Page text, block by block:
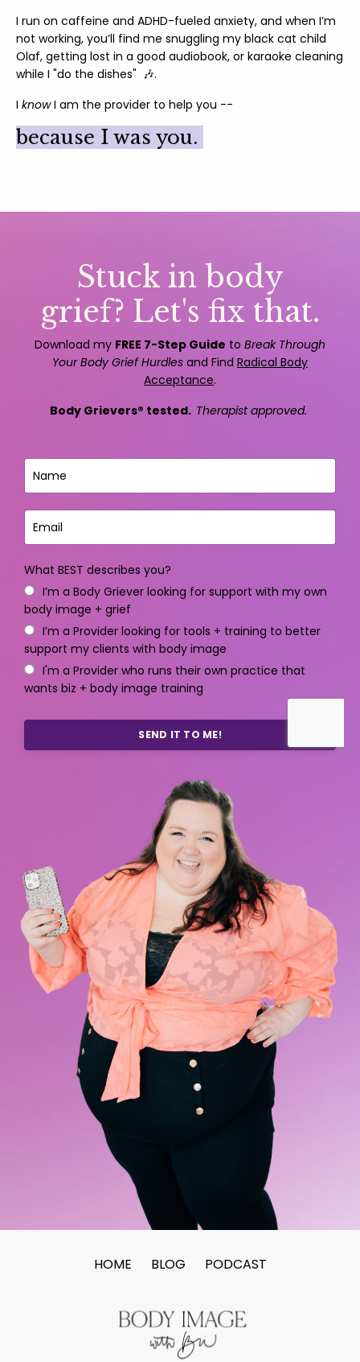
I run on caffeine and ADHD-fueled anxiety, and when I’m
not working, you’ll find me snuggling my black cat child
Olaf, getting lost in a good audiobook, or karaoke cleaning
while I "do the dishes" 🎶.
I knowI am the provider to help you --
because I was you.
Stuck in body
grief? Let's fix that.
Download my FREE 7-Step Guide to Break Through
Your Body Grief Hurdles and Find Radical Body
Acceptance.
Body Grievers® tested. Therapist approved.
What BEST describes you?
I’m a Body Griever looking for support with my own
body image + grief
I’m a Provider looking for tools + training to better
support my clients with body image
I'm a Provider who runs their own practice that
wants biz + body image training
SEND IT TO ME!
HOME BLOG PODCAST